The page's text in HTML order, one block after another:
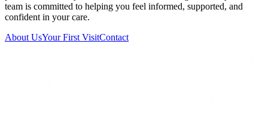
team is committed to helping you feel informed, supported, and
confident in your care.
About UsYour First VisitContact